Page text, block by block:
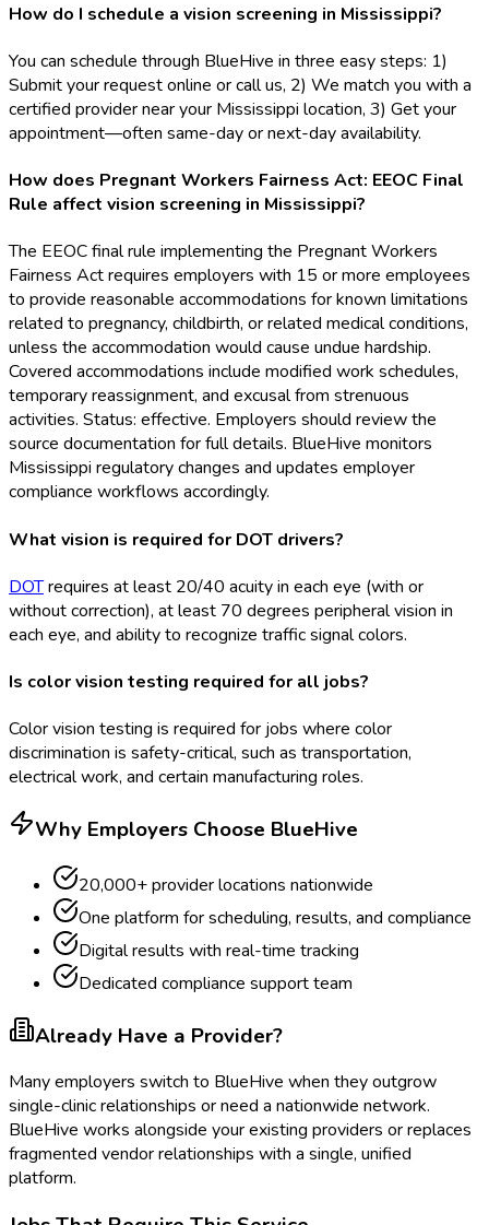
How do I schedule a vision screening in Mississippi?
You can schedule through BlueHive in three easy steps: 1)
Submit your request online or call us, 2) We match you with a
certified provider near your Mississippi location, 3) Get your
appointment—often same-day or next-day availability.
How does Pregnant Workers Fairness Act: EEOC Final
Rule affect vision screening in Mississippi?
The EEOC final rule implementing the Pregnant Workers
Fairness Act requires employers with 15 or more employees
to provide reasonable accommodations for known limitations
related to pregnancy, childbirth, or related medical conditions,
unless the accommodation would cause undue hardship.
Covered accommodations include modified work schedules,
temporary reassignment, and excusal from strenuous
activities. Status: effective. Employers should review the
source documentation for full details. BlueHive monitors
Mississippi regulatory changes and updates employer
compliance workflows accordingly.
What vision is required for DOT drivers?
DOTrequires at least 20/40 acuity in each eye (with or
without correction), at least 70 degrees peripheral vision in
each eye, and ability to recognize traffic signal colors.
Is color vision testing required for all jobs?
Color vision testing is required for jobs where color
discrimination is safety-critical, such as transportation,
electrical work, and certain manufacturing roles.
Why Employers Choose BlueHive
20,000+ provider locations nationwide
One platform for scheduling, results, and compliance
Digital results with real-time tracking
Dedicated compliance support team
Already Have a Provider?
Many employers switch to BlueHive when they outgrow
single-clinic relationships or need a nationwide network.
BlueHive works alongside your existing providers or replaces
fragmented vendor relationships with a single, unified
platform.